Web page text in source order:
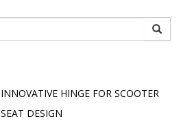
INNOVATIVE HINGE FOR SCOOTER
SEAT DESIGN